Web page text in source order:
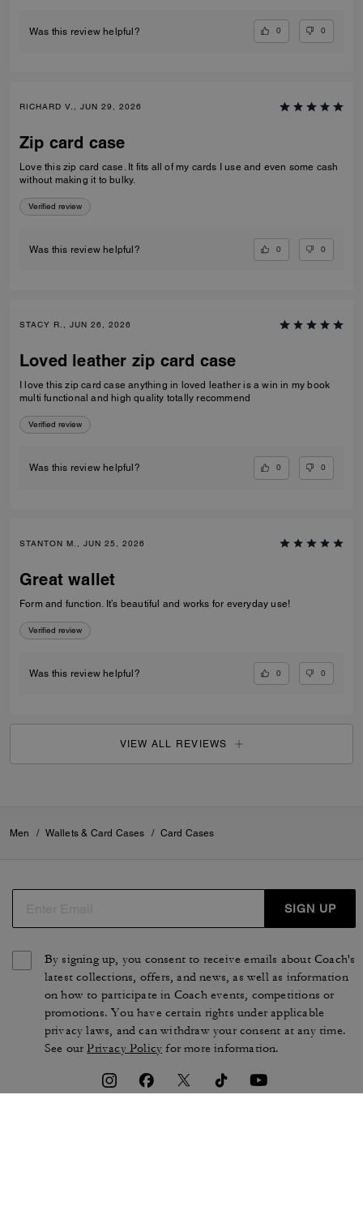
Was this review helpful? 0 0
RICHARD V., JUN 29, 2026
Zip card case
Love this zip card case. It fits all of my cards I use and even some cash
without making it to bulky.
Verified review
Was this review helpful? 0 0
STACY R., JUN 26, 2026
Loved leather zip card case
I love this zip card case anything in loved leather is a win in my book
multi functional and high quality totally recommend
Verified review
Was this review helpful? 0 0
STANTON M., JUN 25, 2026
Great wallet
Form and function. It’s beautiful and works for everyday use!
Verified review
Was this review helpful? 0 0
VIEW ALL REVIEWS
Men / Wallets & Card Cases / Card Cases
SIGN UP
By signing up, you consent to receive emails about Coach's
latest collections, offers, and news, as well as information
on how to participate in Coach events, competitions or
promotions. You have certain rights under applicable
privacy laws, and can withdraw your consent at any time.
See ourPrivacy Policy for more information.